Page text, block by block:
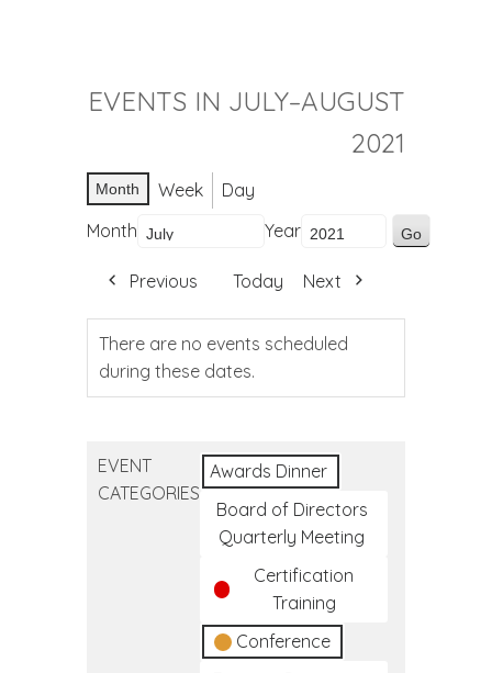
EVENTS IN JULY–AUGUST
2021
Month Week
Day
Month
Year
Previous Today Next
There are no events scheduled
during these dates.
EVENT
CATEGORIES
Awards Dinner
Board of Directors
Quarterly Meeting
Certification
Training
Conference